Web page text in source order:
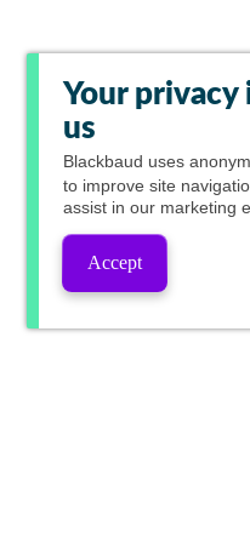
Your
us
Blackbaud uses
to improve site
assist in our marketing
Accept